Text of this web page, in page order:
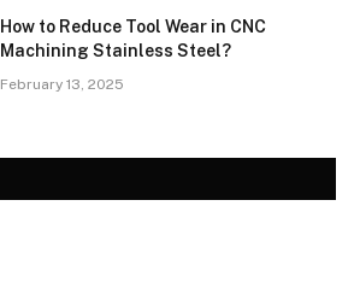
How to Reduce Tool Wear in CNC
Machining Stainless Steel?
February 13, 2025